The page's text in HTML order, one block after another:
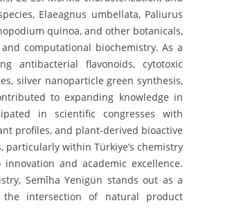
Elaeagnus umbellata, Paliurus
quinoa, and other botanicals,
computational biochemistry. As a
antibacterial flavonoids, cytotoxic
silver nanoparticle green synthesis,
to expanding knowledge in
in scientific congresses with
profiles, and plant-derived bioactive
within Türkiye’s chemistry
and academic excellence.
Semîha Yenigün stands out as a
the intersection of natural product